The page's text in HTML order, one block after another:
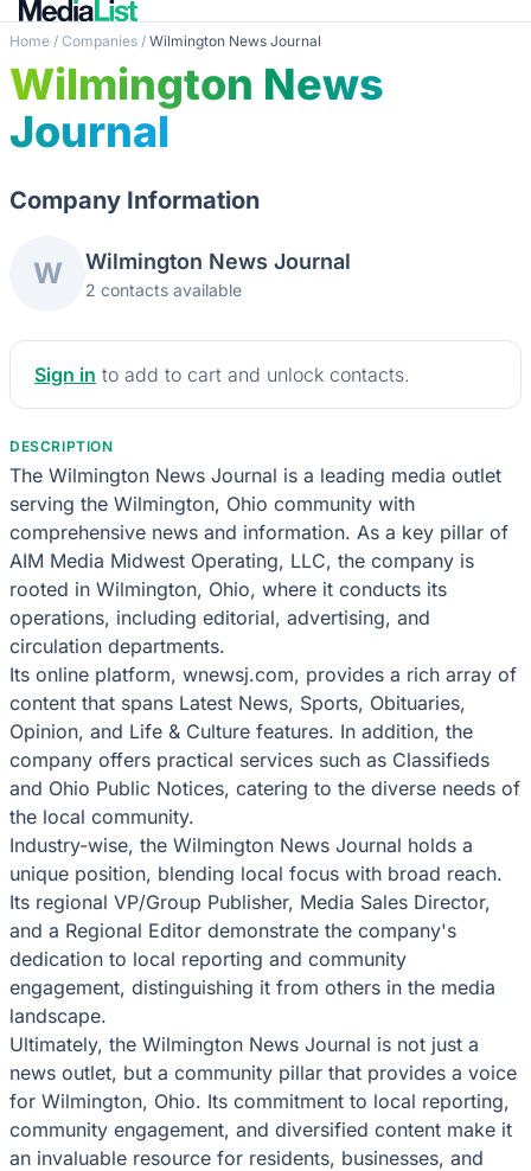
Home / Companies / Wilmington News Journal
Wilmington News
Journal
Company Information
W Wilmington News Journal
2 contacts available
Sign in to add to cart and unlock contacts.
DESCRIPTION
The Wilmington News Journal is a leading media outlet
serving the Wilmington, Ohio community with
comprehensive news and information. As a key pillar of
AIM Media Midwest Operating, LLC, the company is
rooted in Wilmington, Ohio, where it conducts its
operations, including editorial, advertising, and
circulation departments.
Its online platform, wnewsj.com, provides a rich array of
content that spans Latest News, Sports, Obituaries,
Opinion, and Life & Culture features. In addition, the
company offers practical services such as Classifieds
and Ohio Public Notices, catering to the diverse needs of
the local community.
Industry-wise, the Wilmington News Journal holds a
unique position, blending local focus with broad reach.
Its regional VP/Group Publisher, Media Sales Director,
and a Regional Editor demonstrate the company's
dedication to local reporting and community
engagement, distinguishing it from others in the media
landscape.
Ultimately, the Wilmington News Journal is not just a
news outlet, but a community pillar that provides a voice
for Wilmington, Ohio. Its commitment to local reporting,
community engagement, and diversified content make it
an invaluable resource for residents, businesses, and